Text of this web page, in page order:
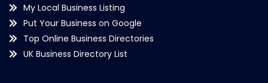
My Local Business Listing
Put Your Business on Google
Top Online Business Directories
UK Business Directory List